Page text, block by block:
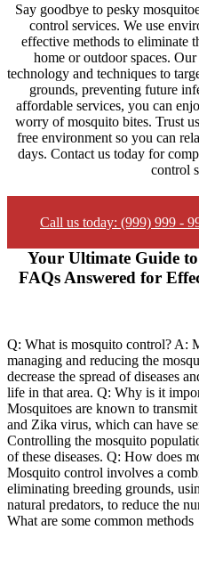
Say goodbye to pesky
control services. We use
effective methods to eliminate
home or outdoor spaces.
technology and techniques to
grounds, preventing future
affordable services, you can
worry of mosquito bites. Trust
free environment so you can
days. Contact us today for
control
Call us today: (999) 999 -
Your Ultimate Guide
FAQs Answered for
Q: What is mosquito control? A:
managing and reducing the
decrease the spread of diseases
life in that area. Q: Why is it
Mosquitoes are known to transmit
and Zika virus, which can have
Controlling the mosquito
of these diseases. Q: How does
Mosquito control involves a
eliminating breeding grounds,
natural predators, to reduce the
What are some common methods